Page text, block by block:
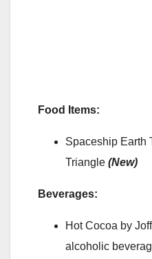
Food Items:
Spaceship Earth
Triangle (New)
Beverages:
Hot Cocoa by
alcoholic